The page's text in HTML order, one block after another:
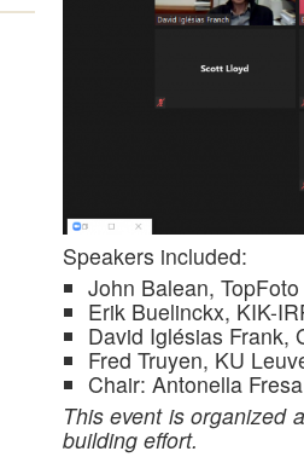
Speakers included:
John Balean, TopFoto
Erik Buelinckx, KIK-
David Iglésias Frank,
Fred Truyen, KU
Chair: Antonella
This event is organized
building effort.